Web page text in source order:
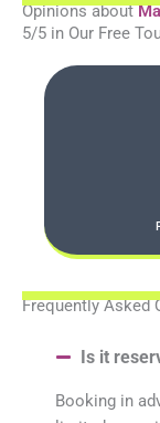
Opinions about
5/5 in Our Free
Frequently Asked
Is it
Booking in